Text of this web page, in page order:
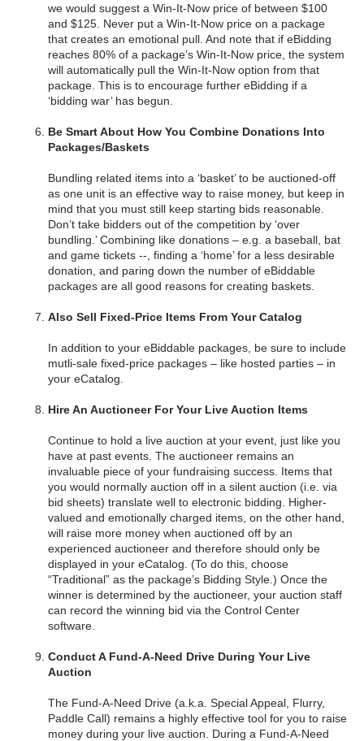
we would suggest a Win-It-Now price of between $100
and $125. Never put a Win-It-Now price on a package
that creates an emotional pull. And note that if eBidding
reaches 80% of a package’s Win-It-Now price, the system
will automatically pull the Win-It-Now option from that
package. This is to encourage further eBidding if a
‘bidding war’ has begun.
Be Smart About How You Combine Donations Into
Packages/Baskets
Bundling related items into a ‘basket’ to be auctioned-off
as one unit is an effective way to raise money, but keep in
mind that you must still keep starting bids reasonable.
Don’t take bidders out of the competition by ‘over
bundling.’ Combining like donations – e.g. a baseball, bat
and game tickets --, finding a ‘home’ for a less desirable
donation, and paring down the number of eBiddable
packages are all good reasons for creating baskets.
Also Sell Fixed-Price Items From Your Catalog
In addition to your eBiddable packages, be sure to include
mutli-sale fixed-price packages – like hosted parties – in
your eCatalog.
Hire An Auctioneer For Your Live Auction Items
Continue to hold a live auction at your event, just like you
have at past events. The auctioneer remains an
invaluable piece of your fundraising success. Items that
you would normally auction off in a silent auction (i.e. via
bid sheets) translate well to electronic bidding. Higher-
valued and emotionally charged items, on the other hand,
will raise more money when auctioned off by an
experienced auctioneer and therefore should only be
displayed in your eCatalog. (To do this, choose
“Traditional” as the package’s Bidding Style.) Once the
winner is determined by the auctioneer, your auction staff
can record the winning bid via the Control Center
software.
Conduct A Fund-A-Need Drive During Your Live
Auction
The Fund-A-Need Drive (a.k.a. Special Appeal, Flurry,
Paddle Call) remains a highly effective tool for you to raise
money during your live auction. During a Fund-A-Need